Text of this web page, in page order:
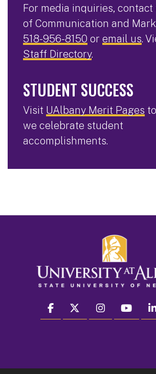
For media inquiries,
of Communication and
518-956-8150 or email us.
Staff Directory.
STUDENT SUCCESS
Visit UAlbany Merit Pages
we celebrate student
accomplishments.
facebook twitter instagram